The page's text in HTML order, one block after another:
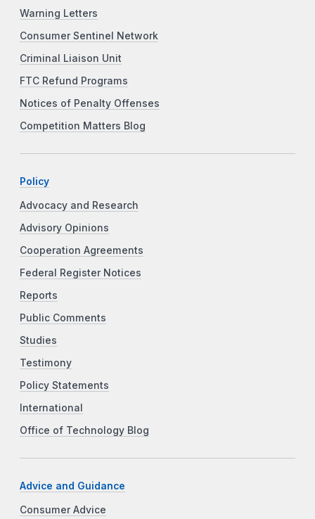
Warning Letters
Consumer Sentinel Network
Criminal Liaison Unit
FTC Refund Programs
Notices of Penalty Offenses
Competition Matters Blog
Policy
Advocacy and Research
Advisory Opinions
Cooperation Agreements
Federal Register Notices
Reports
Public Comments
Studies
Testimony
Policy Statements
International
Office of Technology Blog
Advice and Guidance
Consumer Advice